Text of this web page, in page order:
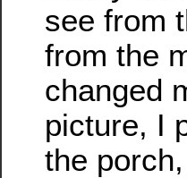
see from
from the
changed
picture, I
the